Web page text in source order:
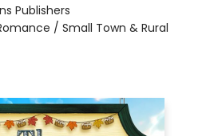
Publishers
/ Small Town & Rural